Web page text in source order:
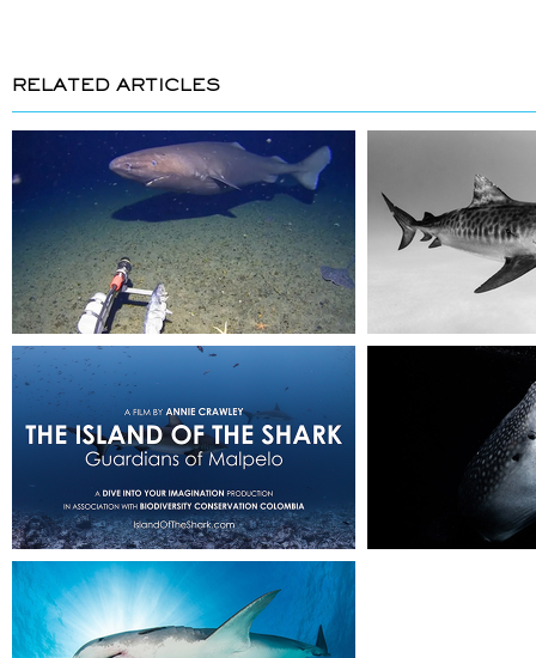
RELATED ARTICLES